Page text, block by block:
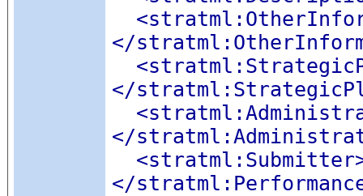
</
</
</
<stratml:Submitter
</